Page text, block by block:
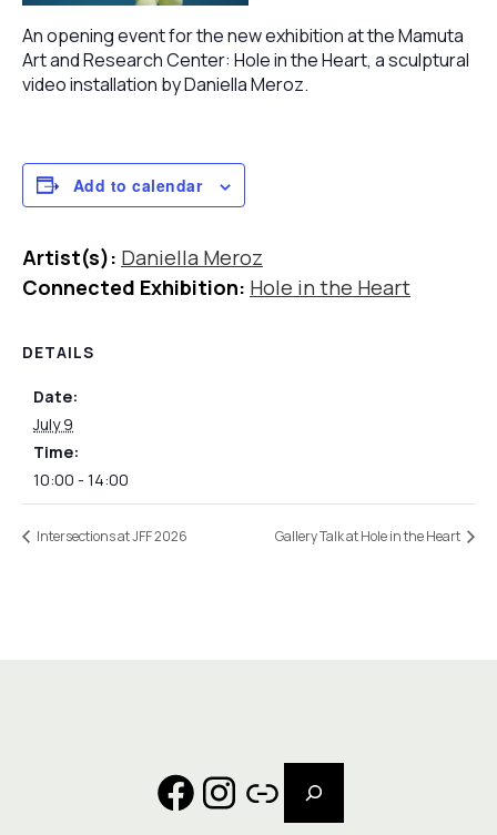
An opening event for the new exhibition at the Mamuta
Art and Research Center: Hole in the Heart, a sculptural
video installation by Daniella Meroz.
Add to calendar
Artist(s): Daniella Meroz
Connected Exhibition: Hole in the Heart
DETAILS
Date:
July 9
Time:
10:00 - 14:00
Intersections at JFF 2026 Gallery Talk at Hole in the Heart
Facebook
Instagram
Link